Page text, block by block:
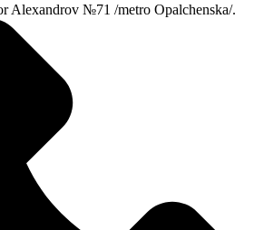
Alexandrov №71 /metro Opalchenska/.